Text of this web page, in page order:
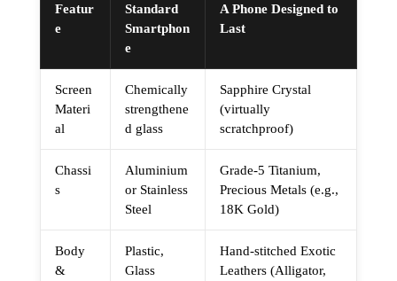
Featur
e
Standard
Smartphon
e
A Phone Designed to
Last
Screen
Materi
al
Chemically
strengthene
d glass
Sapphire Crystal
(virtually
scratchproof)
Chassi
s
Aluminium
or Stainless
Steel
Grade-5 Titanium,
Precious Metals (e.g.,
18K Gold)
Body
&
Plastic,
Glass
Hand-stitched Exotic
Leathers (Alligator,